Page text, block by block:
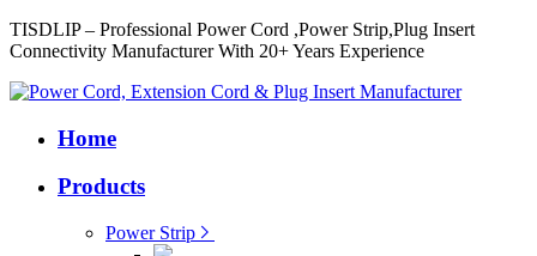
TISDLIP – Professional Power Cord ,Power Strip,Plug Insert
Connectivity Manufacturer With 20+ Years Experience
Home
Products
Power Strip